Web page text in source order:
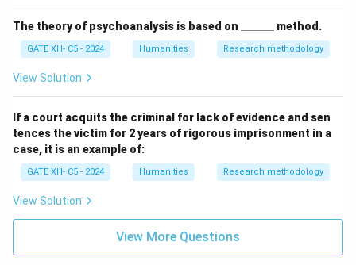
The theory of psychoanalysis is based on
\_
\_
method.
GATE XH- C5 - 2024 Humanities Research methodology
View Solution
If a court acquits the criminal for lack of evidence and sen
tences the victim for 2 years of rigorous imprisonment in a
case, it is an example of:
GATE XH- C5 - 2024 Humanities Research methodology
View Solution
View More Questions